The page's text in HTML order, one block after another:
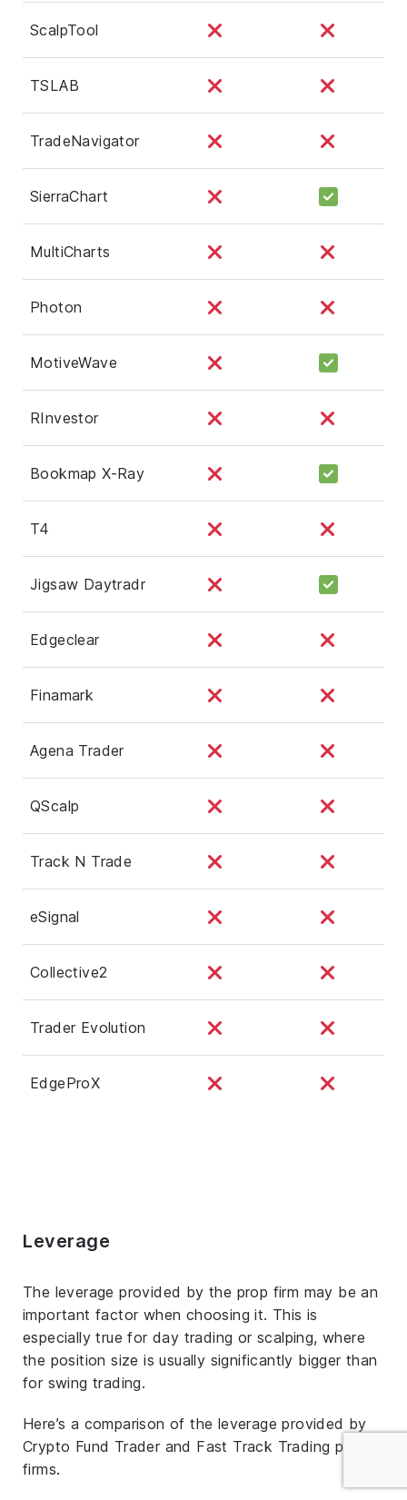
ScalpTool
TSLAB
TradeNavigator
SierraChart
MultiCharts
Photon
MotiveWave
RInvestor
Bookmap X-Ray
T4
Jigsaw Daytradr
Edgeclear
Finamark
Agena Trader
QScalp
Track N Trade
eSignal
Collective2
Trader Evolution
EdgeProX
Leverage
The leverage provided by the prop firm may be an
important factor when choosing it. This is
especially true for day trading or scalping, where
the position size is usually significantly bigger than
for swing trading.
Here’s a comparison of the leverage provided by
Crypto Fund Trader and Fast Track Trading prop
firms.